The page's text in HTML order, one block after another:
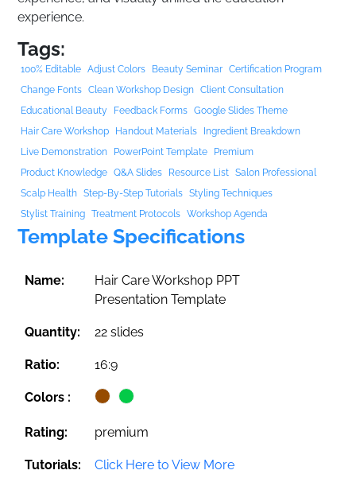
experience.
Tags:
100% Editable Adjust Colors Beauty Seminar Certification Program
Change Fonts Clean Workshop Design Client Consultation
Educational Beauty
Feedback Forms Google Slides Theme
Hair Care Workshop
Handout Materials
Ingredient Breakdown
Live Demonstration
PowerPoint Template
Premium
Product Knowledge Q&A Slides Resource List Salon Professional
Scalp Health Step-By-Step Tutorials Styling Techniques
Stylist Training Treatment Protocols Workshop Agenda
Template Specifications
Name:
Hair Care Workshop PPT
Presentation Template
Quantity: 22 slides
Ratio: 16:9
Colors :
Rating: premium
Tutorials: Click Here to View More